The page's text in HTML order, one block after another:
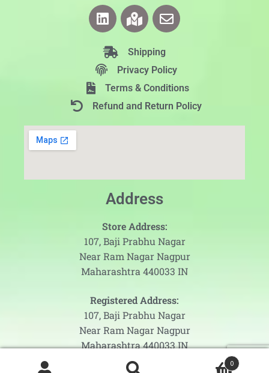
0
Shipping
Privacy Policy
Terms & Conditions
Refund and Return Policy
Address
Store Address:
107, Baji Prabhu Nagar
Near Ram Nagar Nagpur
Maharashtra 440033 IN
Registered Address:
107, Baji Prabhu Nagar
Near Ram Nagar Nagpur
Maharashtra 440033 IN